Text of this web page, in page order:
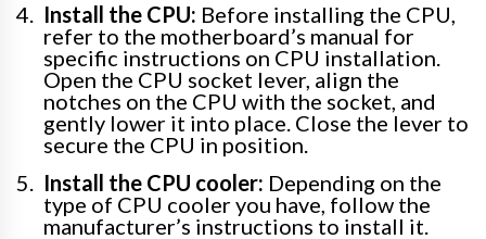
Install the CPU: Before installing the CPU,
refer to the motherboard’s manual for
specific instructions on CPU installation.
Open the CPU socket lever, align the
notches on the CPU with the socket, and
gently lower it into place. Close the lever to
secure the CPU in position.
Install the CPU cooler: Depending on the
type of CPU cooler you have, follow the
manufacturer’s instructions to install it.